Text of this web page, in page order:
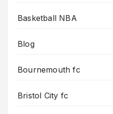
Basketball NBA
Blog
Bournemouth fc
Bristol City fc